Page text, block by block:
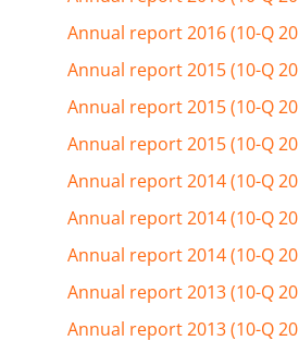
Annual report 2016 (10-Q
Annual report 2015 (10-Q
Annual report 2015 (10-Q
Annual report 2015 (10-Q
Annual report 2014 (10-Q
Annual report 2014 (10-Q
Annual report 2014 (10-Q
Annual report 2013 (10-Q
Annual report 2013 (10-Q